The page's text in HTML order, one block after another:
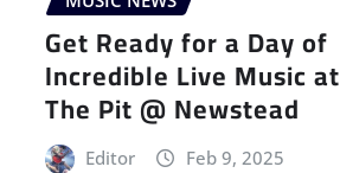
Get Ready for a Day of
Incredible Live Music at
The Pit @ Newstead
Editor Feb 9, 2025